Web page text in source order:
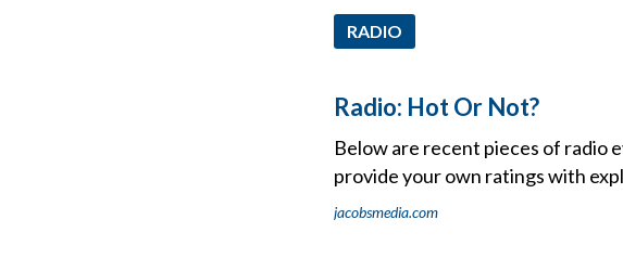
RADIO
Radio: Hot Or Not?
Below are recent pieces of radio
provide your own ratings with
jacobsmedia.com